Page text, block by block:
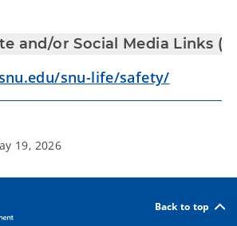
and/or Social Media Links
snu-life/safety/
19, 2026
Back to top